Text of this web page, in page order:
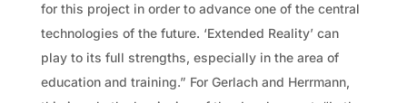
for this project in order to advance one of the central
technologies of the future. ‘Extended Reality’ can
play to its full strengths, especially in the area of
education and training.” For Gerlach and Herrmann,